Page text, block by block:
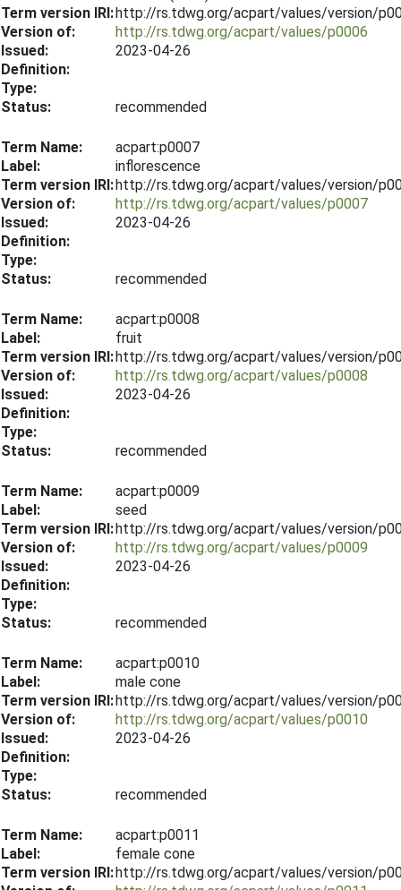
Term version IRI:http://rs.tdwg.org/acpart/values/version/
Version of:
http://rs.tdwg.org/acpart/values/p0006
Issued:
2023-04-26
Definition:
Type:
Status:
recommended
Term Name:
acpart:p0007
Label:
inflorescence
Term version IRI:http://rs.tdwg.org/acpart/values/version/
Version of:
http://rs.tdwg.org/acpart/values/p0007
Issued:
2023-04-26
Definition:
Type:
Status:
recommended
Term Name:
acpart:p0008
Label:
fruit
Term version IRI:http://rs.tdwg.org/acpart/values/version/
Version of:
http://rs.tdwg.org/acpart/values/p0008
Issued:
2023-04-26
Definition:
Type:
Status:
recommended
Term Name:
acpart:p0009
Label:
seed
Term version IRI:http://rs.tdwg.org/acpart/values/version/
Version of:
http://rs.tdwg.org/acpart/values/p0009
Issued:
2023-04-26
Definition:
Type:
Status:
recommended
Term Name:
acpart:p0010
Label:
male cone
Term version IRI:http://rs.tdwg.org/acpart/values/version/
Version of:
http://rs.tdwg.org/acpart/values/p0010
Issued:
2023-04-26
Definition:
Type:
Status:
recommended
Term Name:
acpart:p0011
Label:
female cone
Term version IRI:http://rs.tdwg.org/acpart/values/version/